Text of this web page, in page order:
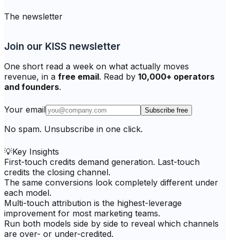
The newsletter
Join our KISS newsletter
One short read a week on what actually moves
revenue, in a free email. Read by 10,000+ operators
and founders.
Your email Subscribe free
No spam. Unsubscribe in one click.
💡Key Insights
First-touch credits demand generation. Last-touch
credits the closing channel.
The same conversions look completely different under
each model.
Multi-touch attribution is the highest-leverage
improvement for most marketing teams.
Run both models side by side to reveal which channels
are over- or under-credited.